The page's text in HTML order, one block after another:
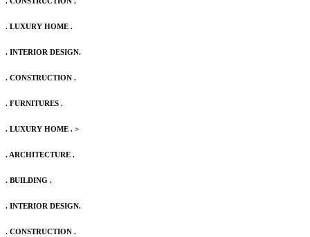
. LUXURY HOME .
. INTERIOR DESIGN.
. CONSTRUCTION .
. FURNITURES .
. LUXURY HOME . >
. ARCHITECTURE .
. BUILDING .
. INTERIOR DESIGN.
. CONSTRUCTION .